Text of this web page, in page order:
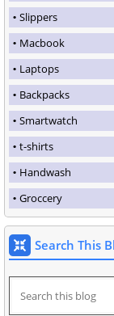
Slippers
Macbook
Laptops
Backpacks
Smartwatch
t-shirts
Handwash
Groccery
Search This